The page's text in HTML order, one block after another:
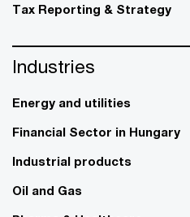
Tax Reporting & Strategy
Industries
Energy and utilities
Financial Sector in Hungary
Industrial products
Oil and Gas